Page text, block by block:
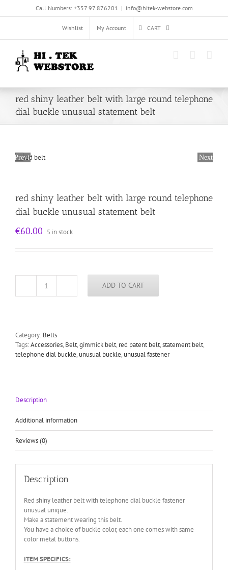
Call Numbers: +357 97 876201 | info@hitek-webstore.com
Wishlist My Account CART
red shiny leather belt with large round telephone
dial buckle unusual statement belt
Previous Next
red shiny leather belt with large round telephone
dial buckle unusual statement belt
€60.00 5 in stock
red
large
round
telephone
statement
quantity
ADD TO CART
Category: Belts
Tags:Accessories, Belt,gimmick belt, red patent belt,statement belt,
telephone dial buckle, unusual buckle, unusual fastener
Description
Additional information
Reviews (0)
Description
Red shiny leather belt with telephone dial buckle fastener
unusual unique.
Make a statement wearing this belt.
You have a choice of buckle color, each one comes with same
color metal buttons.
ITEM SPECIFICS: